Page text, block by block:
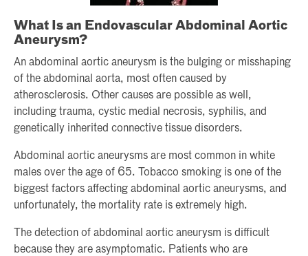
What Is an Endovascular Abdominal Aortic
Aneurysm?
An abdominal aortic aneurysm is the bulging or misshaping
of the abdominal aorta, most often caused by
atherosclerosis. Other causes are possible as well,
including trauma, cystic medial necrosis, syphilis, and
genetically inherited connective tissue disorders.
Abdominal aortic aneurysms are most common in white
males over the age of 65. Tobacco smoking is one of the
biggest factors affecting abdominal aortic aneurysms, and
unfortunately, the mortality rate is extremely high.
The detection of abdominal aortic aneurysm is difficult
because they are asymptomatic. Patients who are